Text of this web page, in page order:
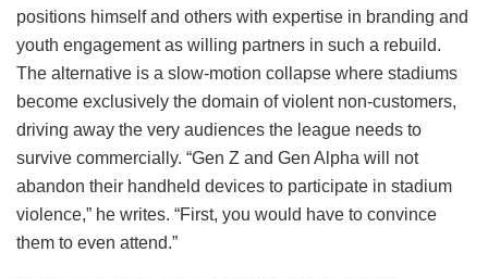
positions himself and others with expertise in branding and
youth engagement as willing partners in such a rebuild.
The alternative is a slow-motion collapse where stadiums
become exclusively the domain of violent non-customers,
driving away the very audiences the league needs to
survive commercially. “Gen Z and Gen Alpha will not
abandon their handheld devices to participate in stadium
violence,” he writes. “First, you would have to convince
them to even attend.”